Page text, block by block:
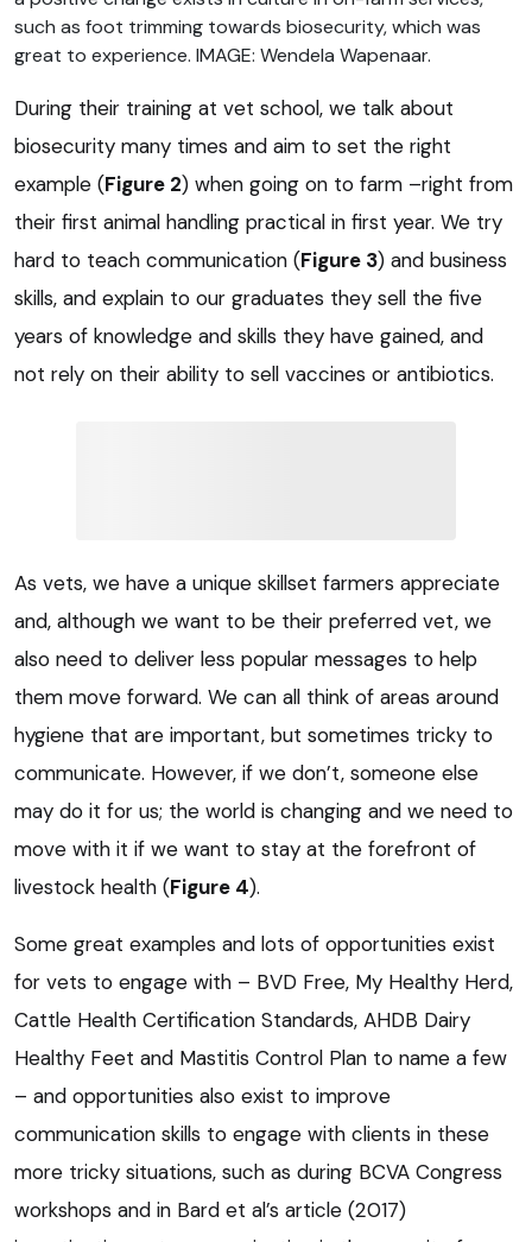
such as foot trimming towards biosecurity, which was
great to experience. IMAGE: Wendela Wapenaar.
During their training at vet school, we talk about
biosecurity many times and aim to set the right
example (Figure 2) when going on to farm –right from
their first animal handling practical in first year. We try
hard to teach communication (Figure 3) and business
skills, and explain to our graduates they sell the five
years of knowledge and skills they have gained, and
not rely on their ability to sell vaccines or antibiotics.
As vets, we have a unique skillset farmers appreciate
and, although we want to be their preferred vet, we
also need to deliver less popular messages to help
them move forward. We can all think of areas around
hygiene that are important, but sometimes tricky to
communicate. However, if we don’t, someone else
may do it for us; the world is changing and we need to
move with it if we want to stay at the forefront of
livestock health (Figure 4).
Some great examples and lots of opportunities exist
for vets to engage with – BVD Free, My Healthy Herd,
Cattle Health Certification Standards, AHDB Dairy
Healthy Feet and Mastitis Control Plan to name a few
– and opportunities also exist to improve
communication skills to engage with clients in these
more tricky situations, such as during BCVA Congress
workshops and in Bard et al’s article (2017)